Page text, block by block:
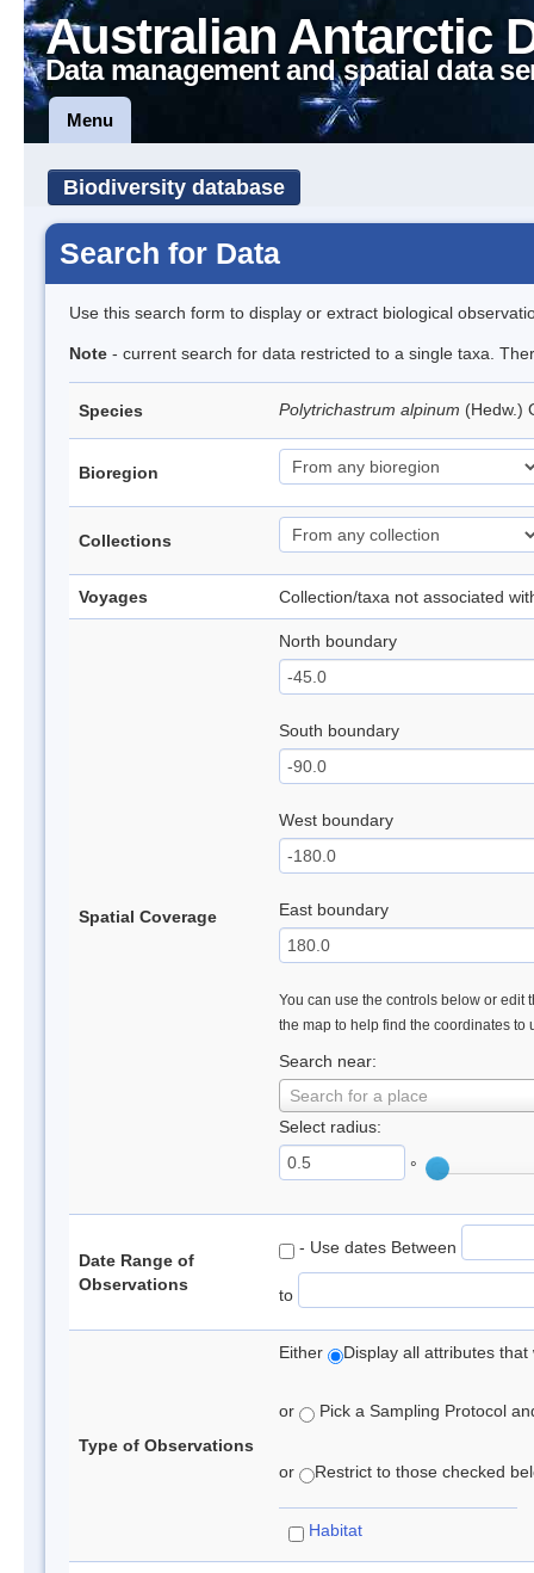
Australian Antarctic
Data management and spatial data
Menu
Biodiversity database
Search for Data
Use this search form to display or extract biological
Note - current search for data restricted to a single taxa.
Species Polytrichastrum alpinum (Hedw.)
Bioregion
Collections
Voyages Collection/taxa not associated
Spatial Coverage
North boundary
South boundary
West boundary
East boundary
You can use the controls below or edit
the map to help find the coordinates to
Search near:
Search for a place
Select radius:
°
Date Range of
Observations
- Use dates Between
to
Type of Observations
Either Display all attributes
or Pick a Sampling Protocol
or Restrict to those checked
Habitat